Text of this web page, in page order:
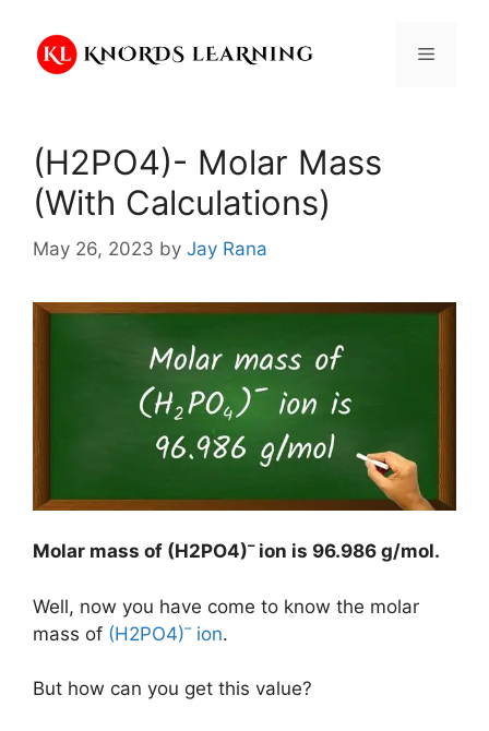
content
Menu
(H2PO4)- Molar Mass
(With Calculations)
May 26, 2023 by Jay Rana
Molar mass of (H2PO4)–ion is 96.986 g/mol.
Well, now you have come to know the molar
mass of (H2PO4)–ion.
But how can you get this value?